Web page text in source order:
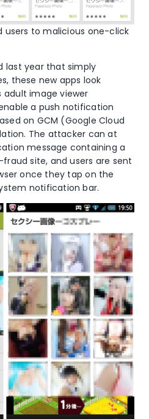
users to malicious one-click
last year that simply
these new apps look
adult image viewer
a push notification
on GCM (Google Cloud
The attacker can at
message containing a
site, and users are sent
once they tap on the
notification bar.